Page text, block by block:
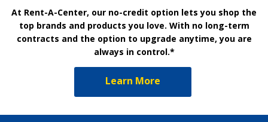
At Rent-A-Center, our no-credit option lets you shop the
top brands and products you love. With no long-term
contracts and the option to upgrade anytime, you are
always in control.*
Learn More